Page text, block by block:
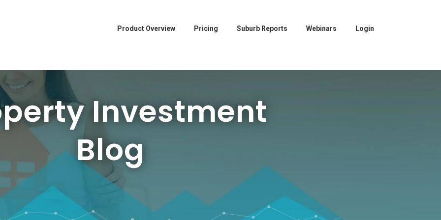
Product Overview Pricing Suburb Reports Webinars Login
Investment
Blog